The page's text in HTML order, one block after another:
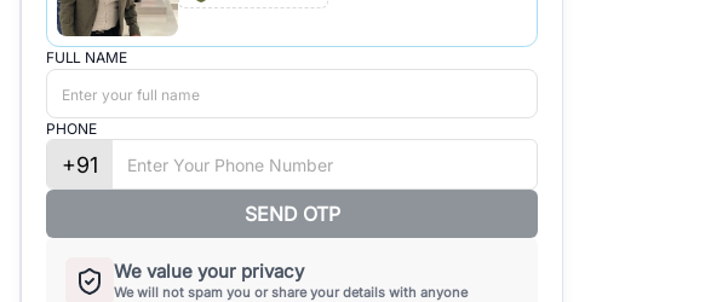
FULL NAME
PHONE
+91
SEND OTP
We value your privacy
We will not spam you or share your details with anyone